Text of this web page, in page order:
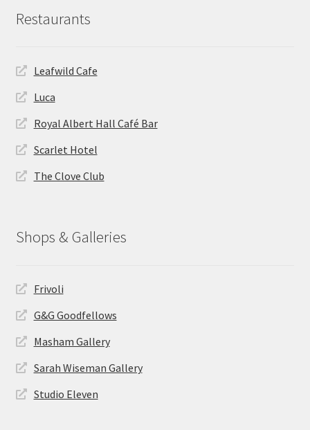
Restaurants
Leafwild Cafe
Luca
Royal Albert Hall Café Bar
Scarlet Hotel
The Clove Club
Shops & Galleries
Frivoli
G&G Goodfellows
Masham Gallery
Sarah Wiseman Gallery
Studio Eleven